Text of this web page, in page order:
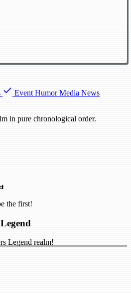
Event Humor Media News
in pure chronological order.
the first!
Legend realm!